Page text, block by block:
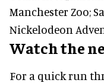
Manchester Zoo;
Nickelodeon
Watch the
For a quick run